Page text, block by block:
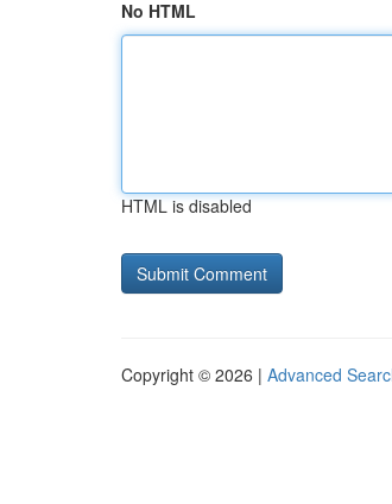
No HTML
HTML is disabled
Copyright © 2026 | Advanced